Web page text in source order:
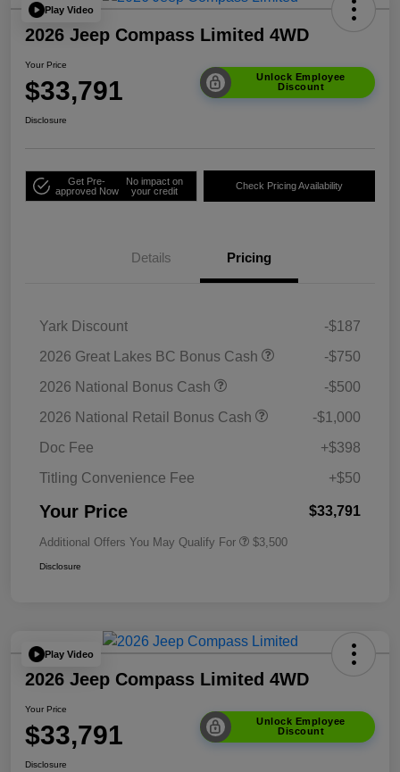
Play Video
2026 Jeep Compass Limited 4WD
Your Price
$33,791
Unlock Employee
Discount
Disclosure
Get Pre-
approved Now
No impact on
your credit
Check Pricing Availability
Details Pricing
Yark Discount
-$187
2026 Great Lakes BC Bonus Cash
-$750
2026 National Bonus Cash
-$500
2026 National Retail Bonus Cash
-$1,000
Doc Fee
+$398
Titling Convenience Fee
+$50
Your Price $33,791
Additional Offers You May Qualify For $3,500
Disclosure
Play Video
2026 Jeep Compass Limited 4WD
Your Price
$33,791
Unlock Employee
Discount
Disclosure